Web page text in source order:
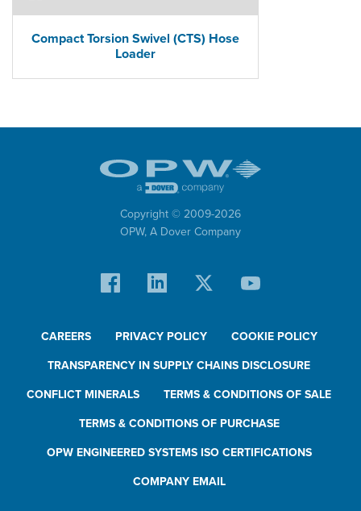
Compact Torsion Swivel (CTS) Hose
Loader
Copyright © 2009-2026
OPW, A Dover Company
CAREERS PRIVACY POLICY COOKIE POLICY
TRANSPARENCY IN SUPPLY CHAINS DISCLOSURE
CONFLICT MINERALS TERMS & CONDITIONS OF SALE
TERMS & CONDITIONS OF PURCHASE
OPW ENGINEERED SYSTEMS ISO CERTIFICATIONS
COMPANY EMAIL